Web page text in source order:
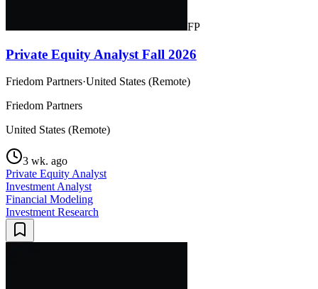
FP
Private Equity Analyst Fall 2026
Friedom Partners·United States (Remote)
Friedom Partners
United States (Remote)
3 wk. ago
Private Equity Analyst
Investment Analyst
Financial Modeling
Investment Research